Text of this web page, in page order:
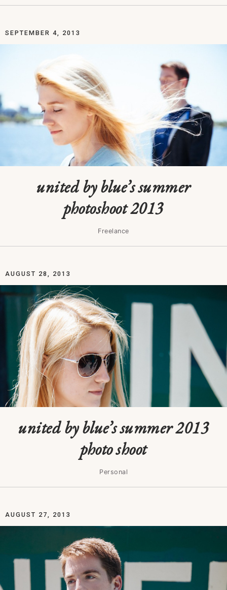
SEPTEMBER 4, 2013
united by blue’s summer
photoshoot 2013
Freelance
AUGUST 28, 2013
united by blue’s summer 2013
photo shoot
Personal
AUGUST 27, 2013